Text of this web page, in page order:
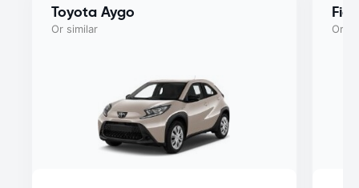
Toyota Aygo
Or similar Or